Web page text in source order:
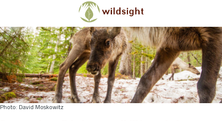
Skip to main content
Photo: David Moskowitz